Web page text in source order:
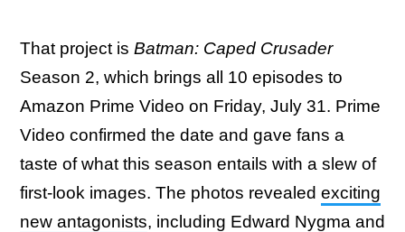
That project is Batman: Caped Crusader
Season 2, which brings all 10 episodes to
Amazon Prime Video on Friday, July 31. Prime
Video confirmed the date and gave fans a
taste of what this season entails with a slew of
first-look images. The photos revealed exciting
new antagonists, including Edward Nygma and